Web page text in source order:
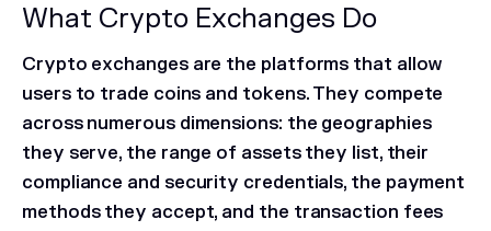
What Crypto Exchanges Do
Crypto exchanges are the platforms that allow
users to trade coins and tokens. They compete
across numerous dimensions: the geographies
they serve, the range of assets they list, their
compliance and security credentials, the payment
methods they accept, and the transaction fees